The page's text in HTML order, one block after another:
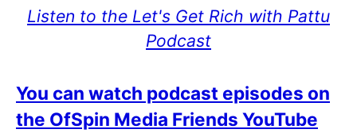
Listen to the Let's Get Rich with Pattu
Podcast
You can watch podcast episodes on
the OfSpin Media Friends YouTube